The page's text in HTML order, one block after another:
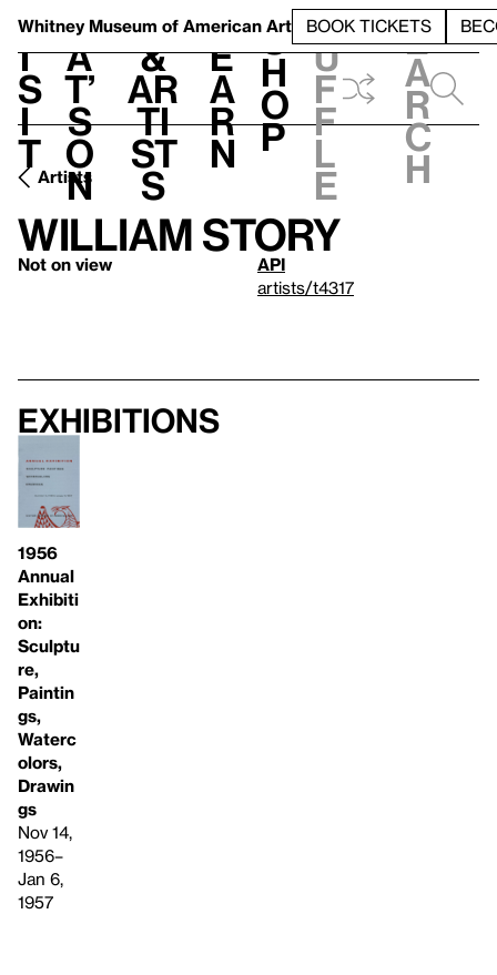
Whitney Museum of American Art BOOK TICKETS
V
i
s
i
t
h
a
t’
s
o
n
t
&
Ar
ti
st
s
L
e
a
r
n
S
h
o
p
h
u
f
f
l
e
e
a
r
c
h
Artists
William Story
Not on view
API
artists/t4317
Exhibitions
1956
Annual
Exhibiti
on:
Sculptu
re,
Paintin
gs,
Waterc
olors,
Drawin
gs
Nov 14,
1956–
Jan 6,
1957